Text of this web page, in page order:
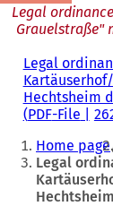
Legal
Grauelstraße"
Legal
Hechtsheim
PDF-File
You
are
here:
Home page
Legal